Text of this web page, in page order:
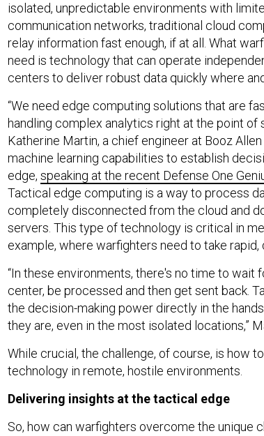
isolated, unpredictable environments with
communication networks, traditional cloud
relay information fast enough, if at all. What
need is technology that can operate
centers to deliver robust data quickly where
“We need edge computing solutions that are
handling complex analytics right at the point of
Katherine Martin, a chief engineer at Booz
machine learning capabilities to establish
edge, speaking at the recent Defense One
Tactical edge computing is a way to process
completely disconnected from the cloud and
servers. This type of technology is critical in
example, where warfighters need to take rapid,
“In these environments, there's no time to wait
center, be processed and then get sent back.
the decision-making power directly in the
they are, even in the most isolated locations,”
While crucial, the challenge, of course, is how
technology in remote, hostile environments.
Delivering insights at the tactical edge
So, how can warfighters overcome the unique